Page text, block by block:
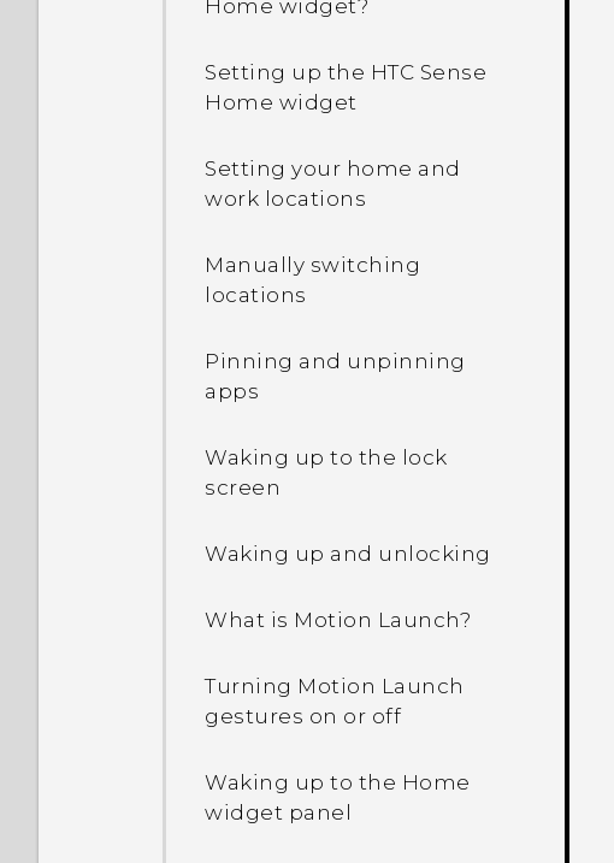
Why is my phone talking
off?
off while using the
phone?
How do I find the
IMEI/MEID and serial
How do I enable
How do I see the list of
Extreme power saving
How do I enable or disable
app?
Home widget?
Setting up the HTC Sense
Home widget
Setting your home and
work locations
Manually switching
locations
Pinning and unpinning
apps
Waking up to the lock
screen
Waking up and unlocking
What is Motion Launch?
Turning Motion Launch
gestures on or off
Waking up to the Home
widget panel